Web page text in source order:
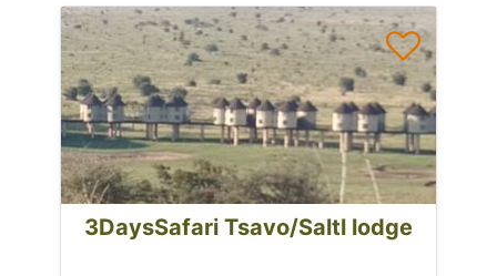
3DaysSafari Tsavo/Saltl lodge